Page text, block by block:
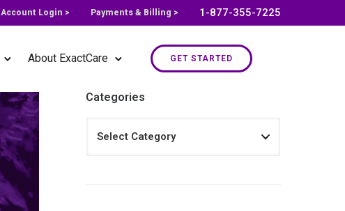
Account Login > Payments & Billing > 1-877-355-7225
About ExactCare GET STARTED
Categories